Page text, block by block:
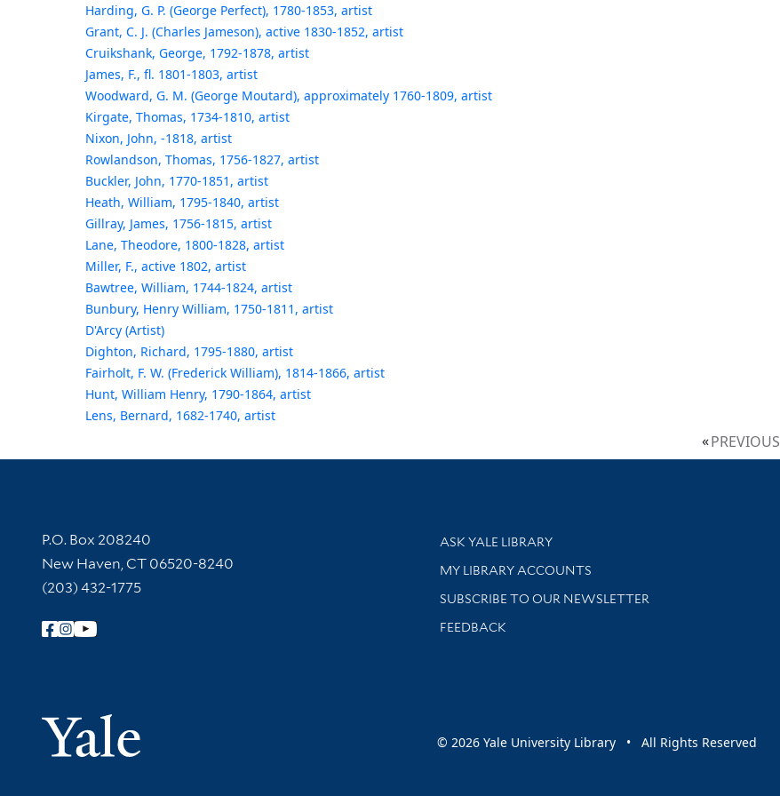
Harding, G. P. (George Perfect), 1780-1853, artist
Grant, C. J. (Charles Jameson), active 1830-1852, artist
Cruikshank, George, 1792-1878, artist
James, F., fl. 1801-1803, artist
Woodward, G. M. (George Moutard), approximately 1760-1809, artist
Kirgate, Thomas, 1734-1810, artist
Nixon, John, -1818, artist
Rowlandson, Thomas, 1756-1827, artist
Buckler, John, 1770-1851, artist
Heath, William, 1795-1840, artist
Gillray, James, 1756-1815, artist
Lane, Theodore, 1800-1828, artist
Miller, F., active 1802, artist
Bawtree, William, 1744-1824, artist
Bunbury, Henry William, 1750-1811, artist
D'Arcy (Artist)
Dighton, Richard, 1795-1880, artist
Fairholt, F. W. (Frederick William), 1814-1866, artist
Hunt, William Henry, 1790-1864, artist
Lens, Bernard, 1682-1740, artist
PREVIOUS
Contact Information
P.O. Box 208240
New Haven, CT 06520-8240
(203) 432-1775
Follow Yale Library
Yale University
Library Services
ASK YALE LIBRARY
Get research help and support
MY LIBRARY ACCOUNTS
SUBSCRIBE TO OUR NEWSLETTER
Stay updated with library news and events
FEEDBACK
© 2026 Yale University Library • All Rights Reserved